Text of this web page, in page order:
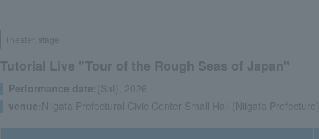
Theater, stage
Tutorial Live "Tour of the Rough Seas of Japan"
Performance date:(Sat), 2026
venue: Niigata Prefectural Civic Center Small Hall (Niigata Prefecture)